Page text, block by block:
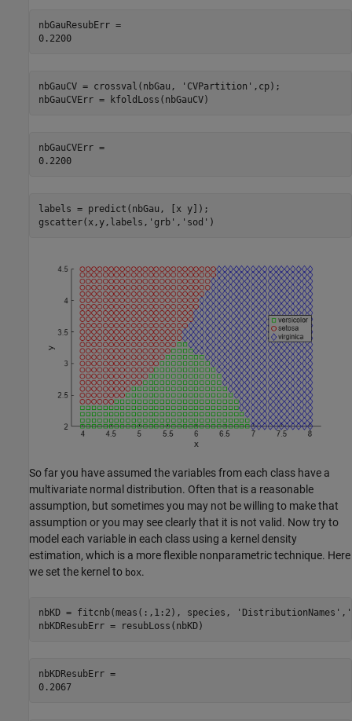
nbGauResubErr =
0.2200
nbGauCV = crossval(nbGau, 'CVPartition' ,cp);
nbGauCVErr = kfoldLoss(nbGauCV)
nbGauCVErr =
0.2200
labels = predict(nbGau, [x y]);
gscatter(x,y,labels, 'grb' , 'sod' )
So far you have assumed the variables from each class have a
multivariate normal distribution. Often that is a reasonable
assumption, but sometimes you may not be willing to make that
assumption or you may see clearly that it is not valid. Now try to
model each variable in each class using a kernel density
estimation, which is a more flexible nonparametric technique. Here
we set the kernel to box.
nbKD = fitcnb(meas(:,1:2), species, 'DistributionNames' ,
nbKDResubErr = resubLoss(nbKD)
nbKDResubErr =
0.2067